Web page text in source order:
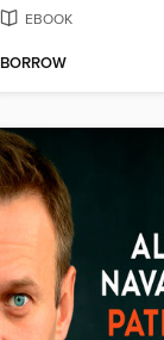
EBOOK
BORROW